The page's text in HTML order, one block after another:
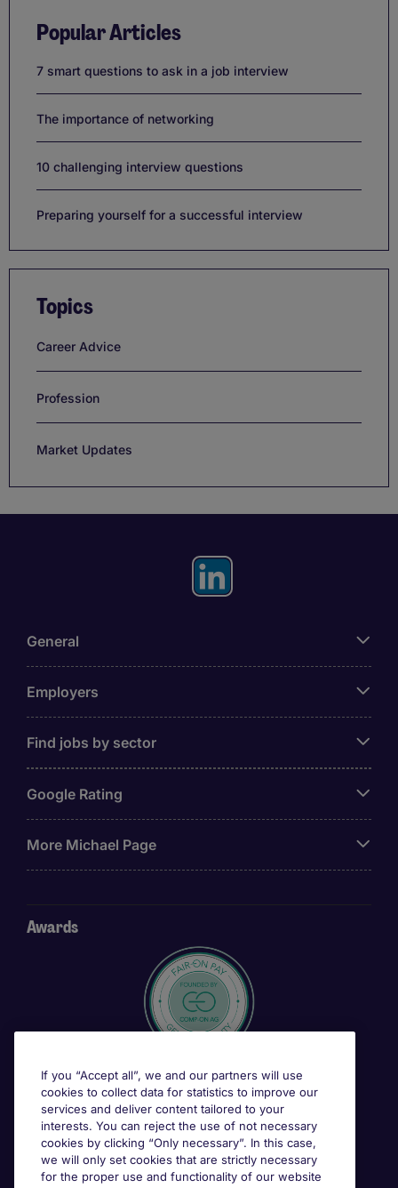
Popular Articles
7 smart questions to ask in a job interview
The importance of networking
10 challenging interview questions
Preparing yourself for a successful interview
Topics
Career Advice
Profession
Market Updates
General
Employers
Find jobs by sector
Google Rating
More Michael Page
Awards
If you “Accept all”, we and our partners will use
cookies to collect data for statistics to improve our
services and deliver content tailored to your
interests. You can reject the use of not necessary
cookies by clicking “Only necessary”. In this case,
we will only set cookies that are strictly necessary
for the proper use and functionality of our website